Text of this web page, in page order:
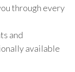
through every
and
available